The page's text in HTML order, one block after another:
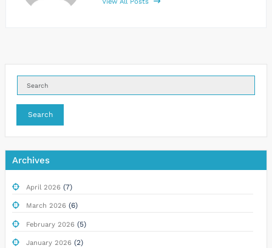
Search
Archives
April 2026 (7)
March 2026 (6)
February 2026 (5)
January 2026 (2)